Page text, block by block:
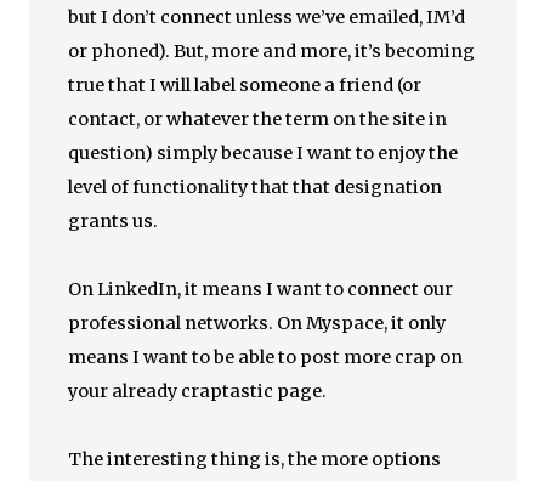
but I don’t connect unless we’ve emailed, IM’d
or phoned). But, more and more, it’s becoming
true that I will label someone a friend (or
contact, or whatever the term on the site in
question) simply because I want to enjoy the
level of functionality that that designation
grants us.
On LinkedIn, it means I want to connect our
professional networks. On Myspace, it only
means I want to be able to post more crap on
your already craptastic page.
The interesting thing is, the more options